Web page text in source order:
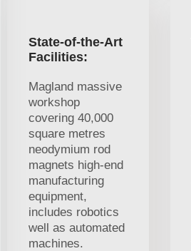
State-of-the-Art
Facilities:
Magland massive
workshop
covering 40,000
square metres
neodymium rod
magnets high-end
manufacturing
equipment,
includes robotics
well as automated
machines.